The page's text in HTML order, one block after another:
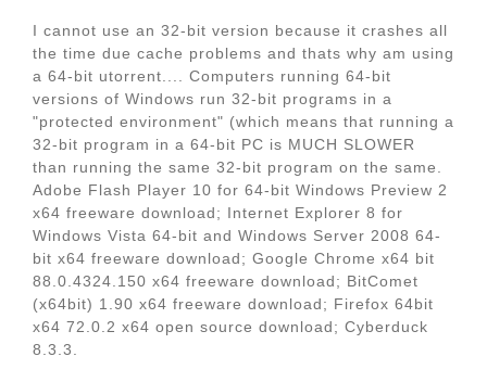
I cannot use an 32-bit version because it crashes all
the time due cache problems and thats why am using
a 64-bit utorrent.... Computers running 64-bit
versions of Windows run 32-bit programs in a
"protected environment" (which means that running a
32-bit program in a 64-bit PC is MUCH SLOWER
than running the same 32-bit program on the same.
Adobe Flash Player 10 for 64-bit Windows Preview 2
x64 freeware download; Internet Explorer 8 for
Windows Vista 64-bit and Windows Server 2008 64-
bit x64 freeware download; Google Chrome x64 bit
88.0.4324.150 x64 freeware download; BitComet
(x64bit) 1.90 x64 freeware download; Firefox 64bit
x64 72.0.2 x64 open source download; Cyberduck
8.3.3.